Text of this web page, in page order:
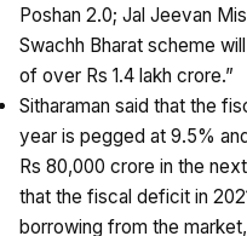
Poshan 2.0; Jal Jeevan
Swachh Bharat scheme
of over Rs 1.4 lakh crore.”
Sitharaman said that the
year is pegged at 9.5%
Rs 80,000 crore in the
that the fiscal deficit in
borrowing from the